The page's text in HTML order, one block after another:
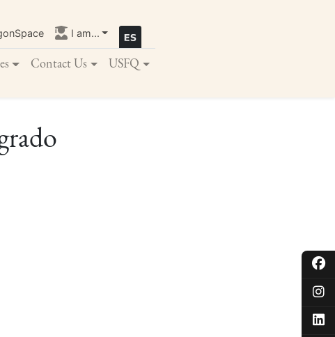
I am...
Contact Us USFQ